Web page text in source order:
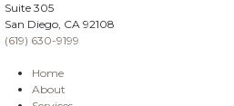
Suite 305
San Diego, CA 92108
(619) 630-9199
Home
About